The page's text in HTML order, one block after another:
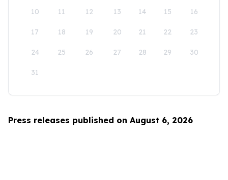
10 11 12 13 14 15 16
17 18 19 20 21 22 23
24 25 26 27 28 29 30
31
Press releases published on August 6, 2026